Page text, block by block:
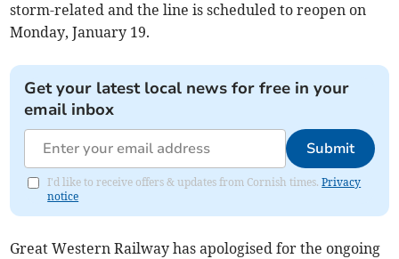
storm-related and the line is scheduled to reopen on
Monday, January 19.
Get your latest local news for free in your
email inbox
Submit
I'd like to receive offers & updates from Cornish times.Privacy
notice
Great Western Railway has apologised for the ongoing